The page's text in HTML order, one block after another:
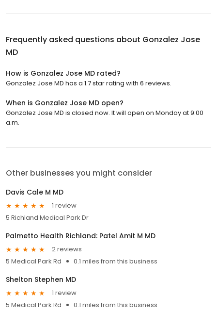
Frequently asked questions about Gonzalez Jose
MD
How is Gonzalez Jose MD rated?
Gonzalez Jose MD has a 1.7 star rating with 6 reviews.
When is Gonzalez Jose MD open?
Gonzalez Jose MD is closed now. It will open on Monday at 9:00
a.m.
Other businesses you might consider
Davis Cale M MD
1 review
5 Richland Medical Park Dr
Palmetto Health Richland: Patel Amit M MD
2 reviews
5 Medical Park Rd
0.1 miles from this business
Shelton Stephen MD
1 review
5 Medical Park Rd
0.1 miles from this business